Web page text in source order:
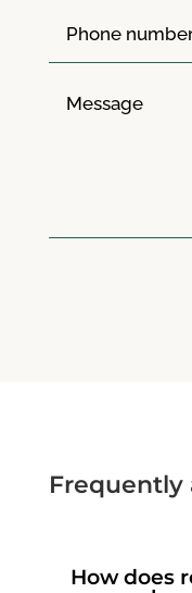
Frequently
How does